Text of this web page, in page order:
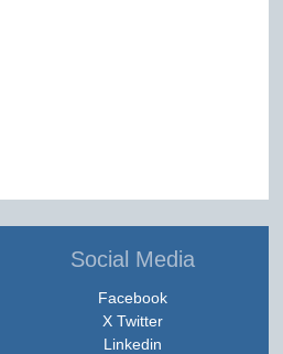
Social Media
Facebook
X Twitter
Linkedin